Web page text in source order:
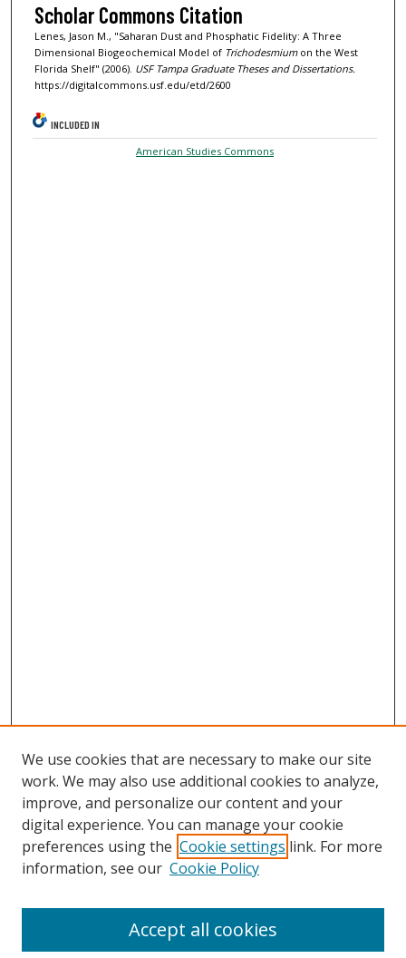
Scholar Commons Citation
Lenes, Jason M., "Saharan Dust and Phosphatic Fidelity: A Three
Dimensional Biogeochemical Model of Trichodesmiumon the West
Florida Shelf" (2006). USF Tampa Graduate Theses and Dissertations.
https://digitalcommons.usf.edu/etd/2600
INCLUDED IN
American Studies Commons
Search
We use cookies that are necessary to make our site
work. We may also use additional cookies to analyze,
improve, and personalize our content and your
digital experience. You can manage your cookie
preferences using the Cookie settings link. For more
information, see our Cookie Policy
Accept all cookies